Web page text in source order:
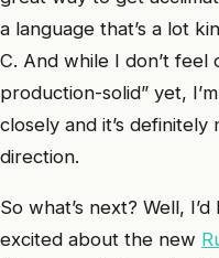
a language that’s a lot
C. And while I don’t feel
production-solid” yet,
closely and it’s
direction.
So what’s next? Well,
excited about the new